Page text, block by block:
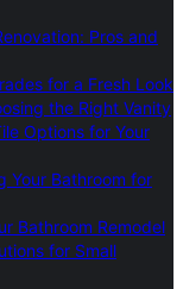
Pros and
for a Fresh Look
the Right Vanity
Options for Your
Your Bathroom for
Bathroom Remodel
for Small